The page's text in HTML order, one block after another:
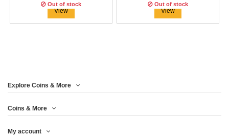
View View
Edition:
Out of stock Out of stock
Explore Coins & More
Coins & More
My account